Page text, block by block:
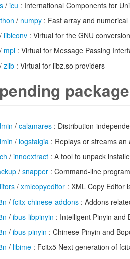
/ icu : International Components for
/ numpy : Fast array and
/ libiconv : Virtual for the GNU
/ mpi : Virtual for Message Passing
/ zlib : Virtual for libz.so providers
/ calamares : Distribution-
/ logstalgia : Replays or streams
/ innoextract : A tool to unpack
/ snapper : Command-line
/ xmlcopyeditor : XML Copy Editor
/ fcitx-chinese-addons : Addons
/ ibus-libpinyin : Intelligent Pinyin and
/ ibus-pinyin : Chinese Pinyin and
/ libime : Fcitx5 Next generation of